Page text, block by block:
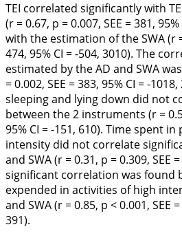
TEI correlated significantly with
(r = 0.67, p = 0.007, SEE = 381,
with the estimation of the SWA (r
474, 95% CI = -504, 3010). The
estimated by the AD and SWA
= 0.002, SEE = 383, 95% CI = -
sleeping and lying down did not
between the 2 instruments (r =
95% CI = -151, 610). Time spent
intensity did not correlate
and SWA (r = 0.31, p = 0.309, SEE
significant correlation was found
expended in activities of high
and SWA (r = 0.85, p < 0.001, SEE
391).